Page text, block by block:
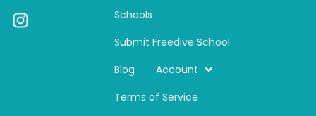
I
Schools
Submit Freedive School
Blog
Account
Terms of Service